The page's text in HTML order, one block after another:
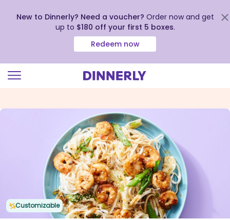
view
New to Dinnerly? Need a voucher? Order now and get
up to $180 off your first 5 boxes.
Redeem now
Customizable